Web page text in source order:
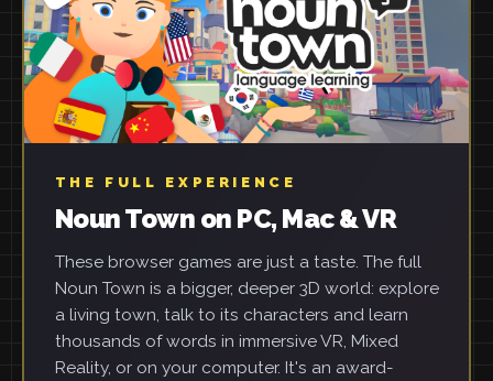
THE FULL EXPERIENCE
Noun Town on PC, Mac & VR
These browser games are just a taste. The full
Noun Town is a bigger, deeper 3D world: explore
a living town, talk to its characters and learn
thousands of words in immersive VR, Mixed
Reality, or on your computer. It's an award-